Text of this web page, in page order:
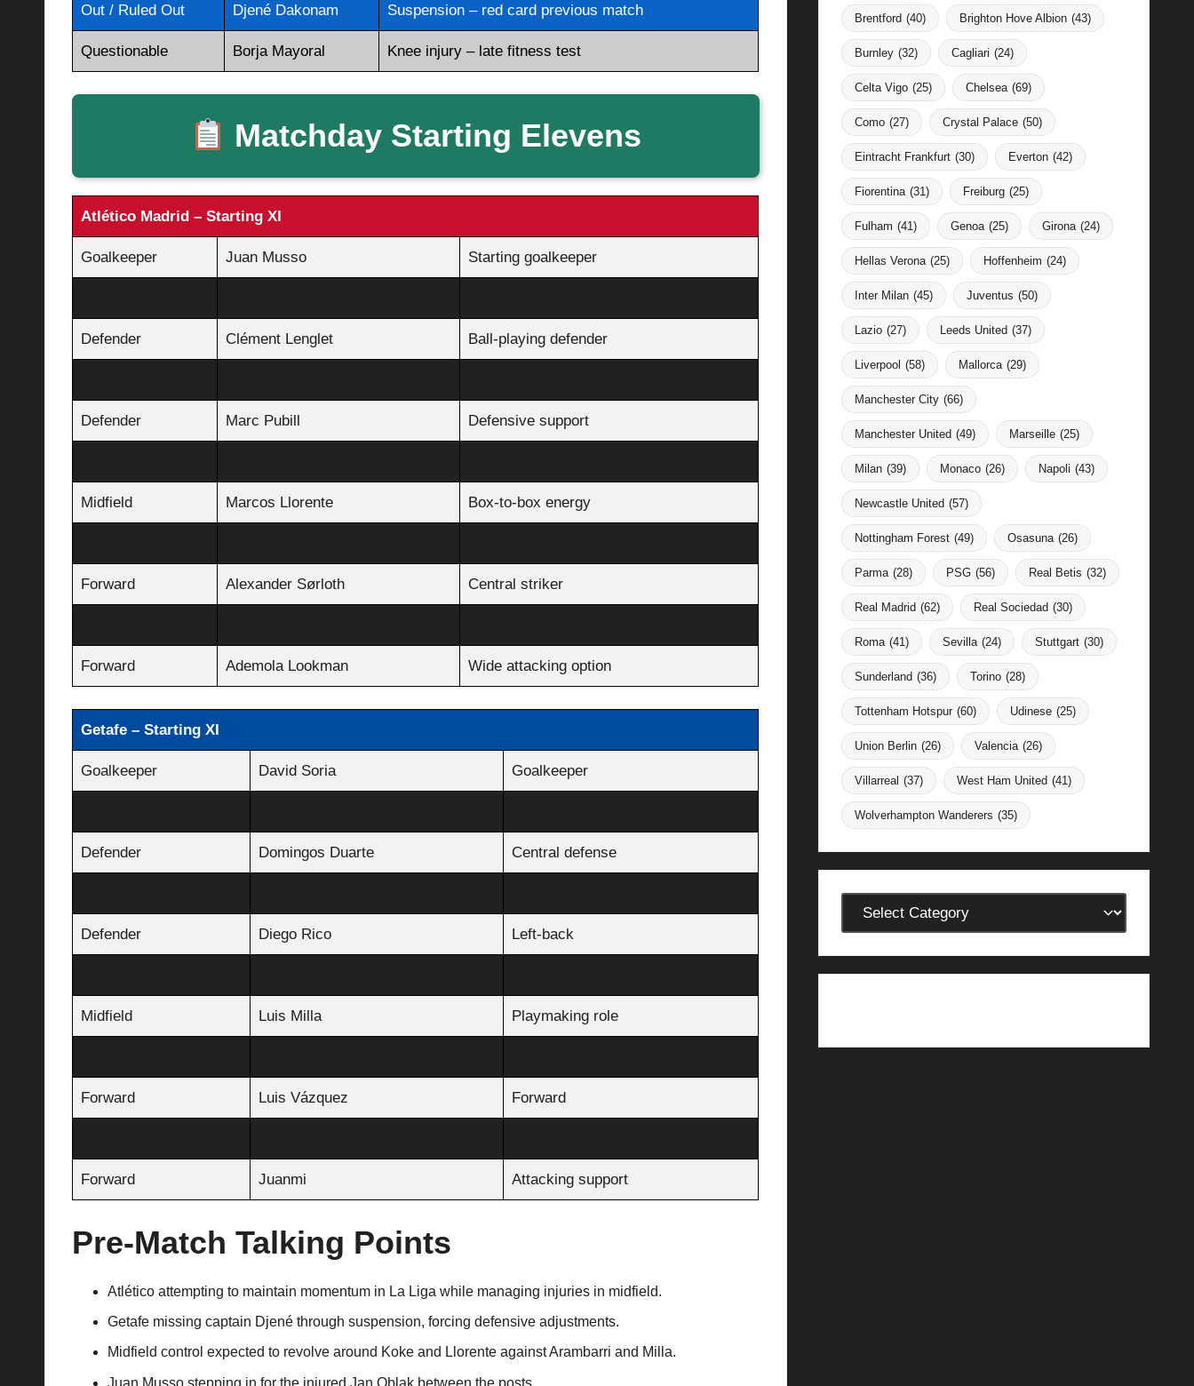
Out / Ruled Out Djené Dakonam Suspension – red card previous match
Questionable Borja Mayoral Knee injury – late fitness test
Matchday Starting Elevens
Atlético Madrid – Starting XI
Goalkeeper Juan Musso Starting goalkeeper
Defender Clément Lenglet Ball-playing defender
Defender Marc Pubill Defensive support
Midfield Marcos Llorente Box-to-box energy
Forward Alexander Sørloth Central striker
Forward Ademola Lookman Wide attacking option
Getafe – Starting XI
Goalkeeper David Soria Goalkeeper
Defender Domingos Duarte Central defense
Defender Diego Rico Left-back
Midfield Luis Milla Playmaking role
Forward Luis Vázquez Forward
Forward Juanmi Attacking support
Pre-Match Talking Points
Atlético attempting to maintain momentum in La Liga while managing injuries in midfield.
Getafe missing captain Djené through suspension, forcing defensive adjustments.
Midfield control expected to revolve around Koke and Llorente against Arambarri and Milla.
Juan Musso stepping in for the injured Jan Oblak between the posts.
Brentford (40) Brighton Hove Albion (43)
Burnley (32) Cagliari (24)
Celta Vigo (25) Chelsea (69)
Como (27) Crystal Palace (50)
Eintracht Frankfurt (30) Everton (42)
Fiorentina (31) Freiburg (25)
Fulham (41) Genoa (25) Girona (24)
Hellas Verona (25) Hoffenheim (24)
Inter Milan (45) Juventus (50)
Lazio (27) Leeds United (37)
Liverpool (58) Mallorca (29)
Manchester City (66)
Manchester United (49) Marseille (25)
Milan (39) Monaco (26) Napoli (43)
Newcastle United (57)
Nottingham Forest (49) Osasuna (26)
Parma (28) PSG (56) Real Betis (32)
Real Madrid (62) Real Sociedad (30)
Roma (41) Sevilla (24) Stuttgart (30)
Sunderland (36) Torino (28)
Tottenham Hotspur (60) Udinese (25)
Union Berlin (26) Valencia (26)
Villarreal (37) West Ham United (41)
Wolverhampton Wanderers (35)
Categories